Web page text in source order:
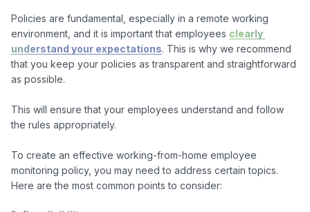
Policies are fundamental, especially in a remote working
environment, and it is important that employees clearly
understand your expectations. This is why we recommend
that you keep your policies as transparent and straightforward
as possible.
This will ensure that your employees understand and follow
the rules appropriately.
To create an effective working-from-home employee
monitoring policy, you may need to address certain topics.
Here are the most common points to consider: